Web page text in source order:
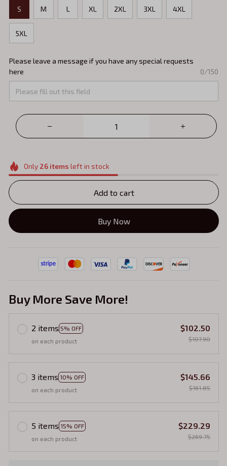
S M L XL 2XL 3XL 4XL
5XL
Please leave a message if you have any special requests
here
0/150
Only 26items left in stock
Add to cart
Buy Now
Buy More Save More!
2 items 5% OFF
on each product
$102.50
$107.90
3 items 10% OFF
on each product
$145.66
$161.85
5 items 15% OFF
on each product
$229.29
$269.75